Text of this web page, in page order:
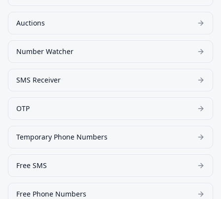
Auctions
Number Watcher
SMS Receiver
OTP
Temporary Phone Numbers
Free SMS
Free Phone Numbers